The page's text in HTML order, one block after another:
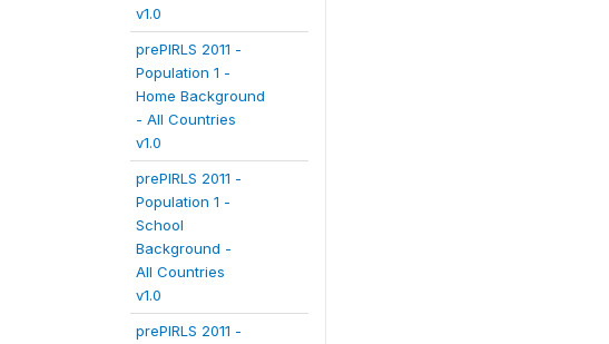
v1.0
prePIRLS 2011 -
Population 1 -
Home Background
- All Countries
v1.0
prePIRLS 2011 -
Population 1 -
School
Background -
All Countries
v1.0
prePIRLS 2011 -